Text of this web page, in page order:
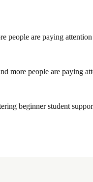
people are paying
more people are paying
beginner student